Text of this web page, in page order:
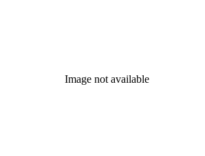
Image not available